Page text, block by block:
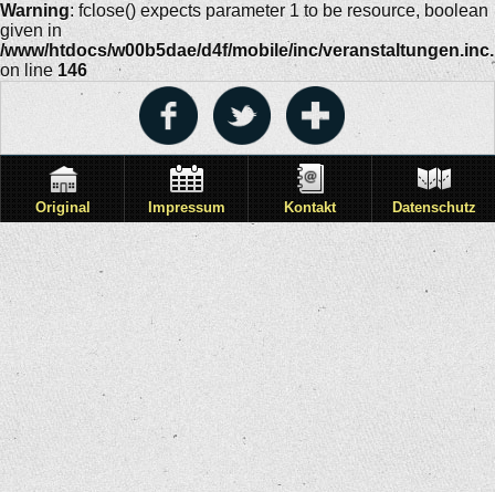
Warning: fclose() expects parameter 1 to be resource, boolean
given in
/www/htdocs/w00b5dae/d4f/mobile/inc/
on line 146
Original Impressum Kontakt Datenschutz